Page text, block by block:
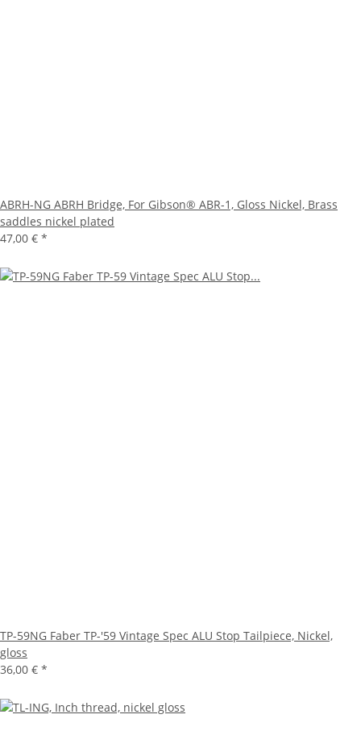
ABRH-NG ABRH Bridge, For Gibson® ABR-1, Gloss Nickel, Brass
saddles nickel plated
47,00 € *
TP-59NG Faber TP-'59 Vintage Spec ALU Stop Tailpiece, Nickel,
gloss
36,00 € *